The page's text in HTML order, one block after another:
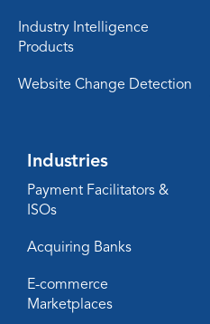
Industry Intelligence
Products
Website Change Detection
Industries
Payment Facilitators &
ISOs
Acquiring Banks
E-commerce
Marketplaces